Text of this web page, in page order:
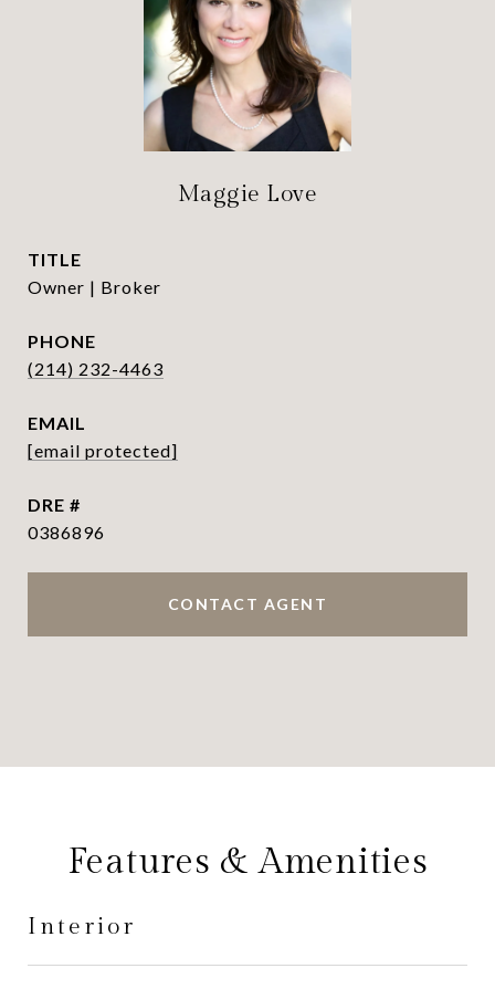
Maggie Love
TITLE
Owner | Broker
PHONE
(214) 232-4463
EMAIL
[email protected]
DRE #
0386896
CONTACT AGENT
Features & Amenities
Interior